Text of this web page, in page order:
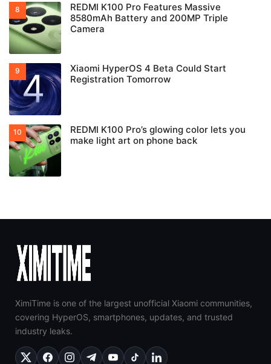
REDMI K100 Pro Features Massive
8580mAh Battery and 200MP Triple
Camera
Xiaomi HyperOS 4 Beta Could Start
Registration Tomorrow
REDMI K100 Pro’s glowing color lets you
make light art on phone back
XimiTime is one of the largest unofficial Xiaomi communities,
covering HyperOS, smartphones, updates, and trusted
industry leaks.